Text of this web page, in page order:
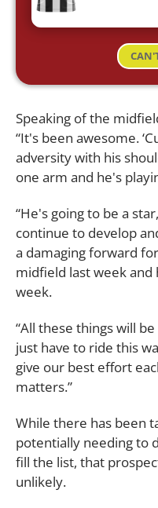
Speaking of the
“It's been awesome.
adversity with his
one arm and he's
“He's going to be a
continue to develop
a damaging forward
midfield last week
week.
“All these things will
just have to ride this
give our best effort
matters.”
While there has been
potentially needing to
fill the list, that
unlikely.